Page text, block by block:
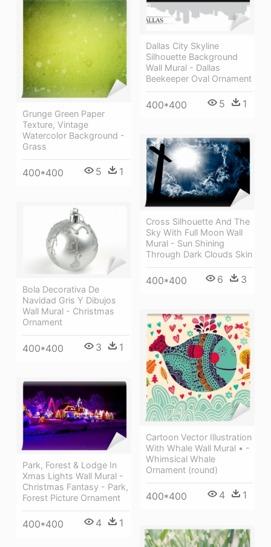
Dallas City Skyline
Silhouette Background
Wall Mural - Dallas
Beekeeper Oval Ornament
400*400 5 1
Grunge Green Paper
Texture, Vintage
Watercolor Background -
Grass
400*400 5 1
Cross Silhouette And The
Sky With Full Moon Wall
Mural - Sun Shining
Through Dark Clouds Skin
400*400 6 3
Bola Decorativa De
Navidad Gris Y Dibujos
Wall Mural - Christmas
Ornament
400*400 3 1
Cartoon Vector Illustration
With Whale Wall Mural • -
Whimsical Whale
Ornament (round)
400*400 4 1
Park, Forest & Lodge In
Xmas Lights Wall Mural -
Christmas Fantasy - Park,
Forest Picture Ornament
400*400 4 1